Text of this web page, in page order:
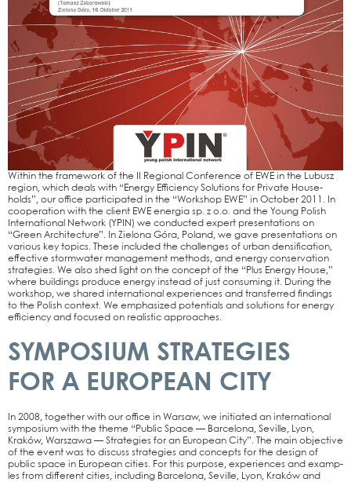
Within the frame­work of the II Regio­nal Con­fe­rence of EWE in the Lubusz
regi­on, which deals with “Ener­gy Effi­ci­en­cy Solu­ti­ons for Pri­va­te House­
holds”, our office par­ti­ci­pa­ted in the “Work­shop EWE” in Octo­ber 2011. In
coope­ra­ti­on with the cli­ent EWE ener­gia sp. z o.o. and the Young Polish
Inter­na­tio­nal Net­work (YPIN) we con­duc­ted expert pre­sen­ta­ti­ons on
“Green Archi­tec­tu­re”. In Zie­lo­na Góra, Pol­and, we gave pre­sen­ta­ti­ons on
various key topics. The­se included the chal­lenges of urban den­si­fi­ca­ti­on,
effec­ti­ve storm­wa­ter manage­ment methods, and ener­gy con­ser­va­ti­on
stra­te­gies. We also shed light on the con­cept of the “Plus Ener­gy House,”
whe­re buil­dings pro­du­ce ener­gy ins­tead of just con­sum­ing it. During the
work­shop, we shared inter­na­tio­nal expe­ri­en­ces and trans­fer­red fin­dings
to the Polish con­text. We empha­si­zed poten­ti­als and solu­ti­ons for ener­gy
effi­ci­en­cy and focu­sed on rea­li­stic approa­ches.
SYMPOSIUM STRATEGIES
FOR A EUROPEAN CITY
In 2008, tog­e­ther with our office in War­saw, we initia­ted an inter­na­tio­nal
sym­po­si­um with the the­me “Public Space — Bar­ce­lo­na, Seville, Lyon,
Kraków, Wars­za­wa — Stra­te­gies for an Euro­pean City”. The main objec­ti­ve
of the event was to dis­cuss stra­te­gies and con­cepts for the design of
public space in Euro­pean cities. For this pur­po­se, expe­ri­en­ces and examp­
les from dif­fe­rent cities, inclu­ding Bar­ce­lo­na, Seville, Lyon, Kraków and